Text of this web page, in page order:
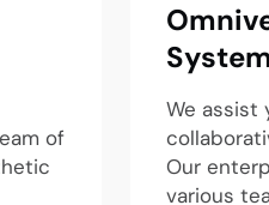
of
We assist
Our
various